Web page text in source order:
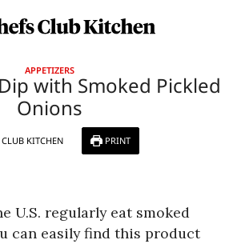
APPETIZERS
with Smoked Pickled
Onions
CLUB KITCHEN PRINT
U.S. regularly eat smoked
can easily find this product